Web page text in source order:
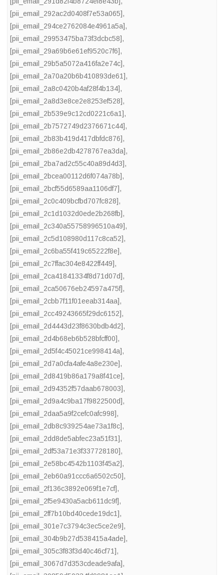
[pii_email_292ac2d0408f7e53a065],
[pii_email_294ce2762084e4961a5a],
[pii_email_29953475ba73f3dcbc58],
[pii_email_29a69b6e61ef9520c7f6],
[pii_email_29b5a5072a416fa2e74c],
[pii_email_2a70a20b6b410893de61],
[pii_email_2a8c0420b4af28f4b134],
[pii_email_2a8d3e8ce2e8253ef528],
[pii_email_2b539e9c12cd0221c6a1],
[pii_email_2b7572749d2376671c44],
[pii_email_2b83b419d417dbfdc876],
[pii_email_2b86e2db4278767ea3da],
[pii_email_2ba7ad2c55c40a89d4d3],
[pii_email_2bcea00112d6f074a78b],
[pii_email_2bcf55d6589aa1106df7],
[pii_email_2c0c409bcfbd707fc828],
[pii_email_2c1d1032d0ede2b268fb],
[pii_email_2c340a55758996510a49],
[pii_email_2c5d108980d117c8ca52],
[pii_email_2c6ba55f419c65222f8e],
[pii_email_2c7ffac304e8422ff449],
[pii_email_2ca41841334f8d71d07d],
[pii_email_2ca50676eb24597a475f],
[pii_email_2cbb7f11f01eeab314aa],
[pii_email_2cc49243665f29dc6152],
[pii_email_2d4443d23f8630bdb4d2],
[pii_email_2d4b68eb6b528bfcff00],
[pii_email_2d5f4c45021ce998414a],
[pii_email_2d7a0cfa4afe4a8e230e],
[pii_email_2d8419b86a179a8f41ce],
[pii_email_2d94352f57daab678003],
[pii_email_2d9a4c9ba17f9822500d],
[pii_email_2daa5a9f2cefc0afc998],
[pii_email_2db8c939254ae73a1f8c],
[pii_email_2dd8de5abfec23a51f31],
[pii_email_2df53a71e3f337728180],
[pii_email_2e58bc4542b1103f45a2],
[pii_email_2eb60a91ccc6a6502c50],
[pii_email_2f136c3892e069f1e7cf],
[pii_email_2f5e9430a5acb611dc9f],
[pii_email_2ff7b10bd40cede19dc1],
[pii_email_301e7c3794c3ec5ce2e9],
[pii_email_304b9b27d538415a4ade],
[pii_email_305c3f83f3d40c46cf71],
[pii_email_3067d7d353cdeade9afa],